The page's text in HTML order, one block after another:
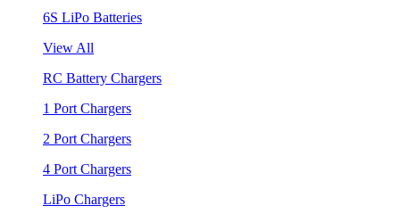
6S LiPo Batteries
View All
RC Battery Chargers
1 Port Chargers
2 Port Chargers
4 Port Chargers
LiPo Chargers